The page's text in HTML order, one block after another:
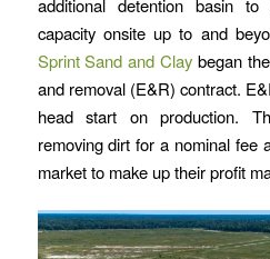
capacity onsite up to and
Sprint Sand and Clay began
and removal (E&R) contract.
head start on production.
removing dirt for a nominal fee
market to make up their profit